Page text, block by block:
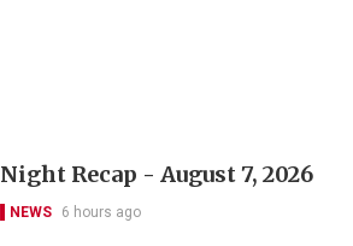
Night Recap - August 7, 2026
NEWS 6 hours ago